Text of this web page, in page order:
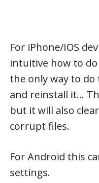
For iPhone/IOS
intuitive how to
the only way to
and reinstall it…
but it will also
corrupt files.
For Android this
settings.